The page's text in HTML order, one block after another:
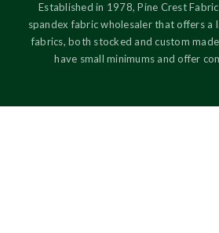
Established in 1978, Pine Crest
spandex fabric wholesaler that offers a
fabrics, both stocked and custom
have small minimums and offer